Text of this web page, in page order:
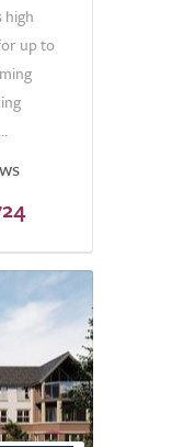
high
up to